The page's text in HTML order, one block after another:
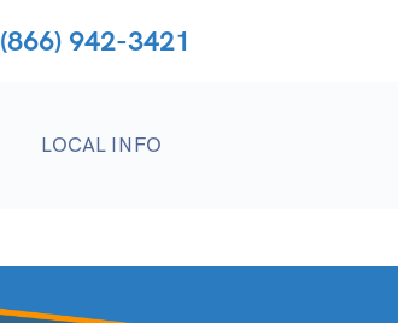
(866) 942-3421
LOCAL INFO